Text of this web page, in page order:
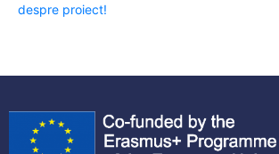
despre proiect!